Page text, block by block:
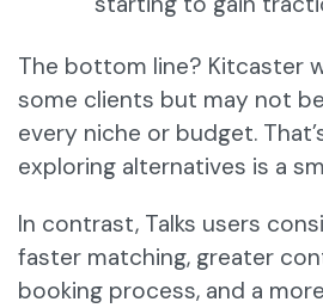
The bottom line? Kitcaster
some clients but may not
every niche or budget.
exploring alternatives is a
In contrast, Talks users
faster matching, greater
booking process, and a